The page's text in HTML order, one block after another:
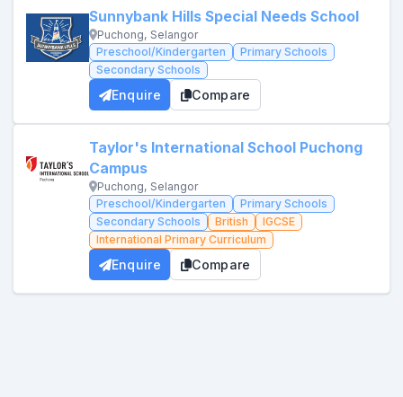
Sunnybank Hills Special Needs School
Puchong, Selangor
Preschool/Kindergarten
Primary Schools
Secondary Schools
Enquire Compare
Taylor's International School Puchong
Campus
Puchong, Selangor
Preschool/Kindergarten
Primary Schools
Secondary Schools
British
IGCSE
International Primary Curriculum
Enquire Compare